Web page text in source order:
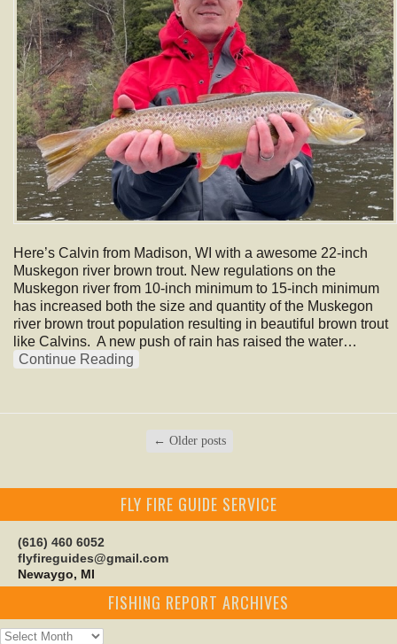
Here’s Calvin from Madison, WI with a awesome 22-inch
Muskegon river brown trout. New regulations on the
Muskegon river from 10-inch minimum to 15-inch minimum
has increased both the size and quantity of the Muskegon
river brown trout population resulting in beautiful brown trout
like Calvins. A new push of rain has raised the water…
Continue Reading
← Older posts
FLY FIRE GUIDE SERVICE
(616) 460 6052
flyfireguides@gmail.com
Newaygo, MI
FISHING REPORT ARCHIVES
Fishing